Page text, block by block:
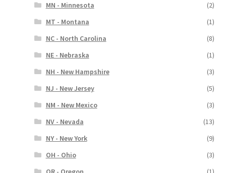
MN - Minnesota
(2)
MT - Montana
(1)
NC - North Carolina
(8)
NE - Nebraska
(1)
NH - New Hampshire
(3)
NJ - New Jersey
(5)
NM - New Mexico
(3)
NV - Nevada
(13)
NY - New York
(9)
OH - Ohio
(3)